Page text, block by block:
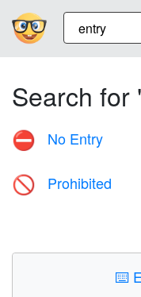
Search for
⛔ No Entry
🚫 Prohibited
⌨️